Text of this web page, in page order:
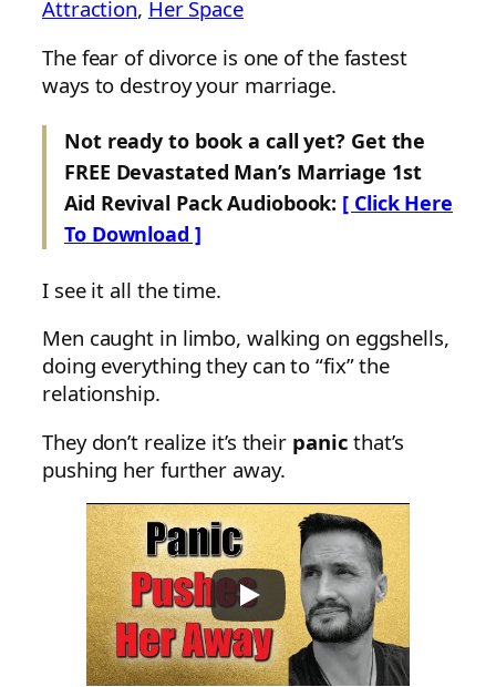
Attraction, Her Space
The fear of divorce is one of the fastest
ways to destroy your marriage.
Not ready to book a call yet? Get the
FREE Devastated Man’s Marriage 1st
Aid Revival Pack Audiobook: [ Click Here
To Download ]
I see it all the time.
Men caught in limbo, walking on eggshells,
doing everything they can to “fix” the
relationship.
They don’t realize it’s their panic that’s
pushing her further away.